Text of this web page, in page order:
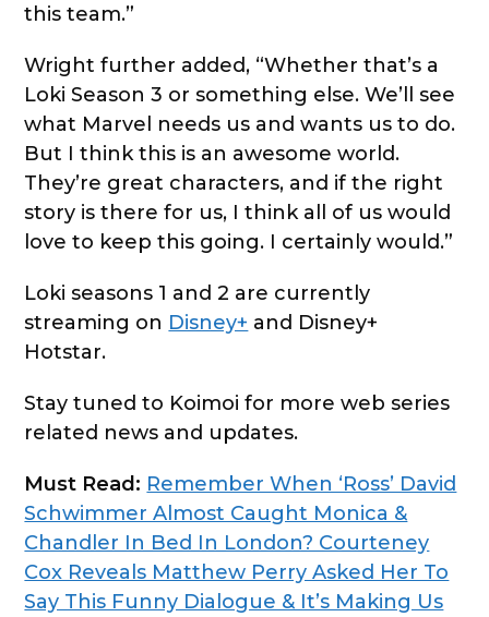
this team.”
Wright further added, “Whether that’s a
Loki Season 3 or something else. We’ll see
what Marvel needs us and wants us to do.
But I think this is an awesome world.
They’re great characters, and if the right
story is there for us, I think all of us would
love to keep this going. I certainly would.”
Loki seasons 1 and 2 are currently
streaming on Disney+ and Disney+
Hotstar.
Stay tuned to Koimoi for more web series
related news and updates.
Must Read: Remember When ‘Ross’ David
Schwimmer Almost Caught Monica &
Chandler In Bed In London? Courteney
Cox Reveals Matthew Perry Asked Her To
Say This Funny Dialogue & It’s Making Us